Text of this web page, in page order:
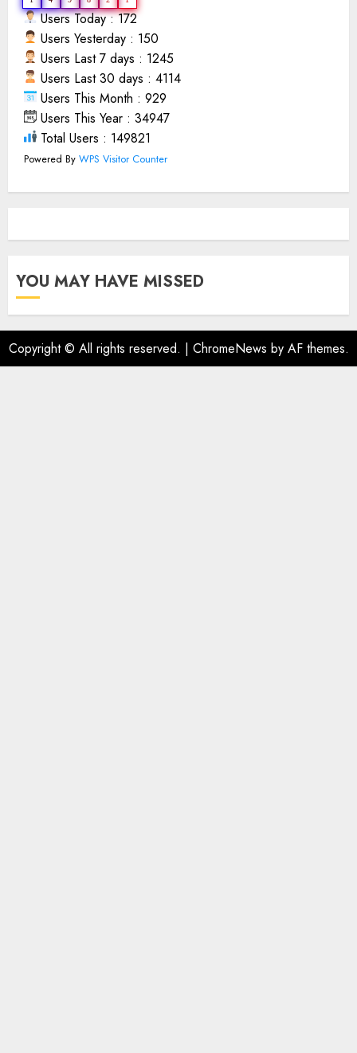
Users Today : 172
Users Yesterday : 150
Users Last 7 days : 1245
Users Last 30 days : 4114
Users This Month : 929
Users This Year : 34947
Total Users : 149821
Powered By WPS Visitor Counter
YOU MAY HAVE MISSED
Copyright © All rights reserved. | ChromeNews by AF themes.